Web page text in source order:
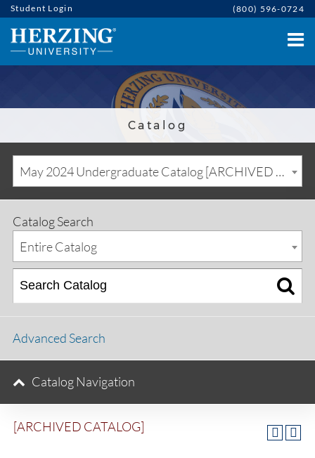
Student Login (800) 596-0724
Catalog
May 2024 Undergraduate Catalog [ARCHIVED CATALOG]
[ARCHIVED CATALOG]
Catalog Search
Entire Catalog
Advanced Search
Catalog Navigation